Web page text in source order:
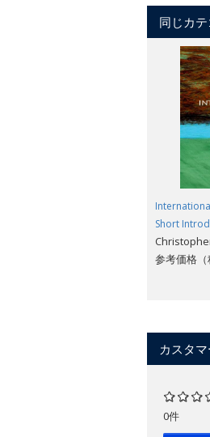
our
同じカ
Short
参考価格
カスタ
0件